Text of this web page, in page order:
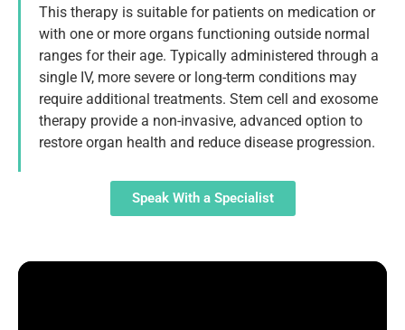
This therapy is suitable for patients on medication or
with one or more organs functioning outside normal
ranges for their age. Typically administered through a
single IV, more severe or long-term conditions may
require additional treatments. Stem cell and exosome
therapy provide a non-invasive, advanced option to
restore organ health and reduce disease progression.
Speak With a Specialist